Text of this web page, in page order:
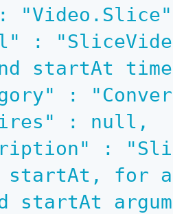
startAt
for a
startAt